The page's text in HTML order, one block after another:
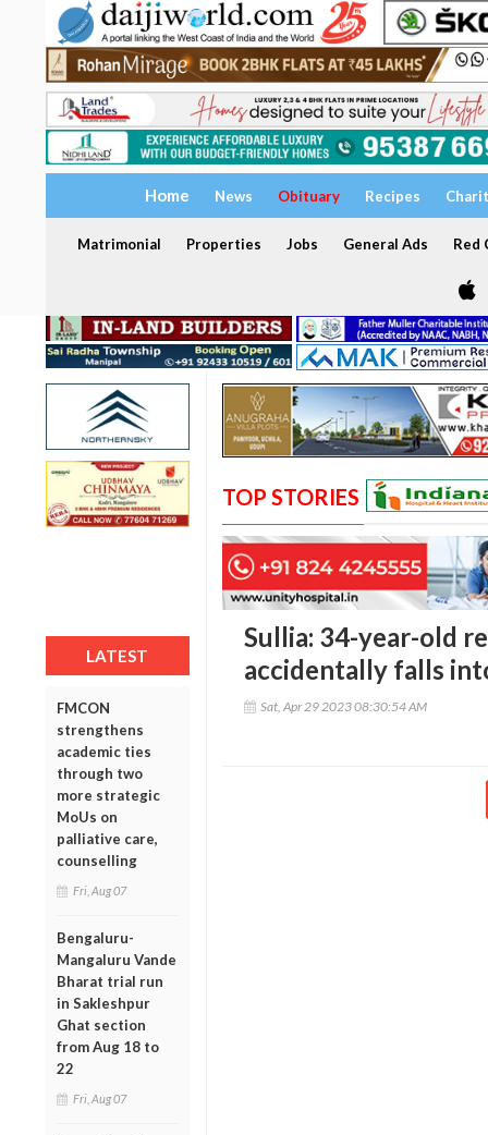
Home News Obituary Recipes
Matrimonial Properties Jobs General Ads Red
LATEST
FMCON
strengthens
academic ties
through two
more strategic
MoUs on
palliative care,
counselling
Fri, Aug 07
Bengaluru-
Mangaluru Vande
Bharat trial run
in Sakleshpur
Ghat section
from Aug 18 to
22
Fri, Aug 07
TOP STORIES
Sullia: 34-year-old
accidentally falls
Sat, Apr 29 2023 08:30:54 AM